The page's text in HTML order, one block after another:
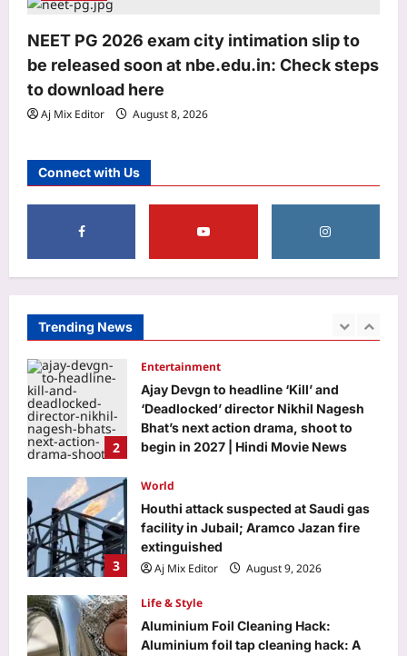
NEET PG 2026 exam city intimation slip to
be released soon at nbe.edu.in: Check steps
to download here
Aj Mix Editor August 8, 2026
Connect with Us
Trending News
4
Aluminium Foil Cleaning Hack:
Aluminium foil tap cleaning hack: A
simple and practical way to clean
stained surfaces and prevent
household damage
everything he handed back on his last
Aj Mix Editor
August 9, 2026
1
2
Entertainment
Ajay Devgn to headline ‘Kill’ and
‘Deadlocked’ director Nikhil Nagesh
Bhat’s next action drama, shoot to
begin in 2027 | Hindi Movie News
3
World
Houthi attack suspected at Saudi gas
facility in Jubail; Aramco Jazan fire
extinguished
Aj Mix Editor
August 9, 2026
Life & Style
Aluminium Foil Cleaning Hack:
Aluminium foil tap cleaning hack: A